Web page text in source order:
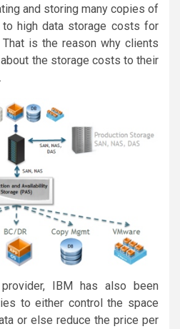
and storing many copies of
high data storage costs for
is the reason why clients
the storage costs to their
IBM has also been
to either control the space
or else reduce the price per